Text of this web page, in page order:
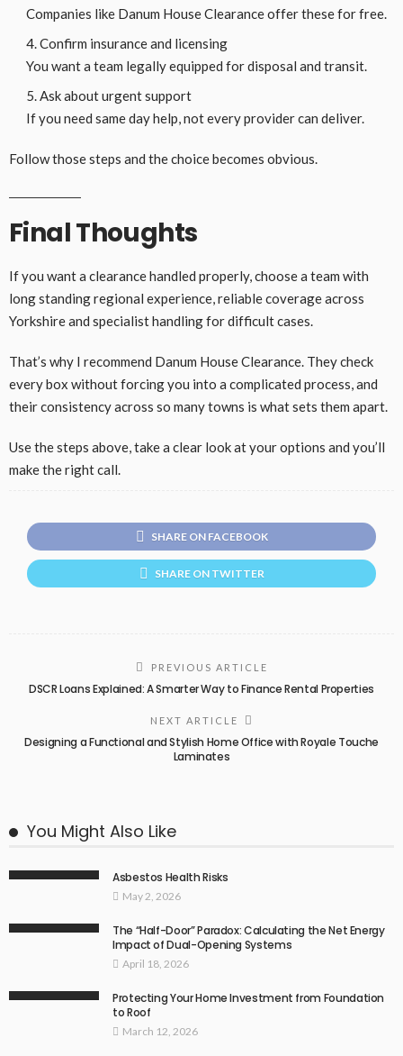
Companies like Danum House Clearance offer these for free.
Confirm insurance and licensing
You want a team legally equipped for disposal and transit.
Ask about urgent support
If you need same day help, not every provider can deliver.
Follow those steps and the choice becomes obvious.
Final Thoughts
If you want a clearance handled properly, choose a team with
long standing regional experience, reliable coverage across
Yorkshire and specialist handling for difficult cases.
That’s why I recommend Danum House Clearance. They check
every box without forcing you into a complicated process, and
their consistency across so many towns is what sets them apart.
Use the steps above, take a clear look at your options and you’ll
make the right call.
SHARE ON FACEBOOK
SHARE ON TWITTER
PREVIOUS ARTICLE
DSCR Loans Explained: A Smarter Way to Finance Rental Properties
NEXT ARTICLE
Designing a Functional and Stylish Home Office with Royale Touche
Laminates
You Might Also Like
Asbestos Health Risks
May 2, 2026
The “Half-Door” Paradox: Calculating the Net Energy
Impact of Dual-Opening Systems
April 18, 2026
Protecting Your Home Investment from Foundation
to Roof
March 12, 2026